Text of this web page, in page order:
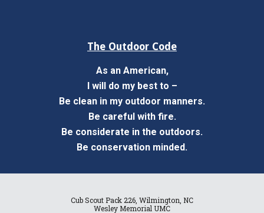
The Outdoor Code
As an American,
I will do my best to –
Be clean in my outdoor manners.
Be careful with fire.
Be considerate in the outdoors.
Be conservation minded.
Cub Scout Pack 226, Wilmington, NC
Wesley Memorial UMC